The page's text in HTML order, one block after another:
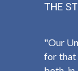
THE
"Our
for that